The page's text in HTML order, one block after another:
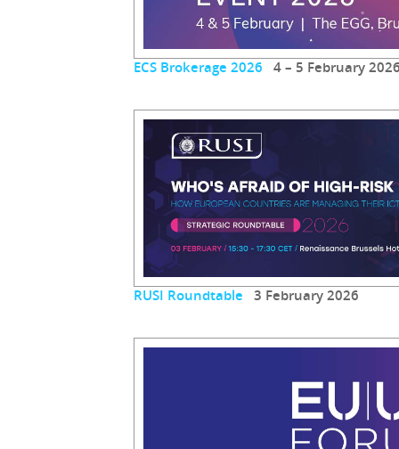
ECS Brokerage 2026 4 – 5 February
RUSI Roundtable 3 February 2026